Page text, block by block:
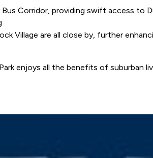
Corridor, providing swift access to
Village are all close by, further
enjoys all the benefits of suburban